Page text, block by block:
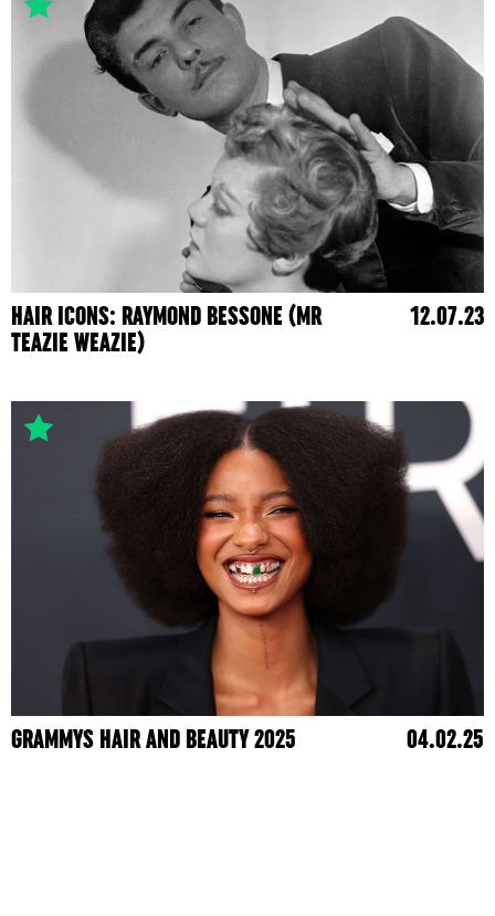
HAIR ICONS: RAYMOND BESSONE (MR
TEAZIE WEAZIE)
12.07.23
GRAMMYS HAIR AND BEAUTY 2025 04.02.25